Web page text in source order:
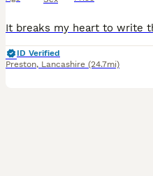
ID Verified
Preston, Lancashire (24.7mi)